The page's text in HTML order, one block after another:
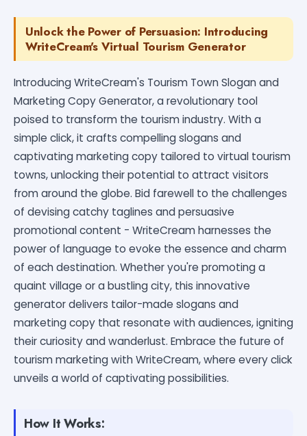
Unlock the Power of Persuasion: Introducing
WriteCream's Virtual Tourism Generator
Introducing WriteCream's Tourism Town Slogan and
Marketing Copy Generator, a revolutionary tool
poised to transform the tourism industry. With a
simple click, it crafts compelling slogans and
captivating marketing copy tailored to virtual tourism
towns, unlocking their potential to attract visitors
from around the globe. Bid farewell to the challenges
of devising catchy taglines and persuasive
promotional content - WriteCream harnesses the
power of language to evoke the essence and charm
of each destination. Whether you're promoting a
quaint village or a bustling city, this innovative
generator delivers tailor-made slogans and
marketing copy that resonate with audiences, igniting
their curiosity and wanderlust. Embrace the future of
tourism marketing with WriteCream, where every click
unveils a world of captivating possibilities.
How It Works: